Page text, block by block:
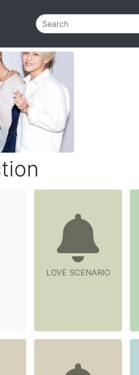
LOVE SCENARIO